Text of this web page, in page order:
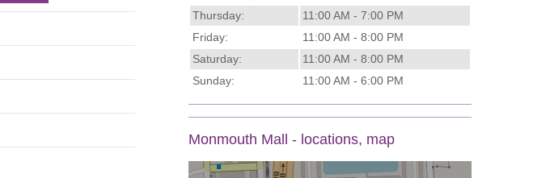
Thursday:
11:00 AM - 7:00 PM
Friday:
11:00 AM - 8:00 PM
Saturday:
11:00 AM - 8:00 PM
Sunday:
11:00 AM - 6:00 PM
Monmouth Mall - locations, map